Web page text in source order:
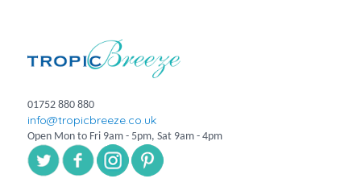
01752 880 880
info@tropicbreeze.co.uk
Open Mon to Fri 9am - 5pm, Sat 9am - 4pm